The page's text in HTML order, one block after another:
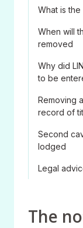
What is
When will
removed
Why did
to be
Removing
record of
Second
lodged
Legal
The